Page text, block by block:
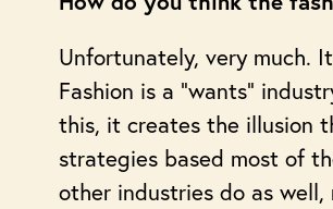
Unfortunately, very much.
Fashion is a “wants”
this, it creates the illusion
strategies based most of
other industries do as